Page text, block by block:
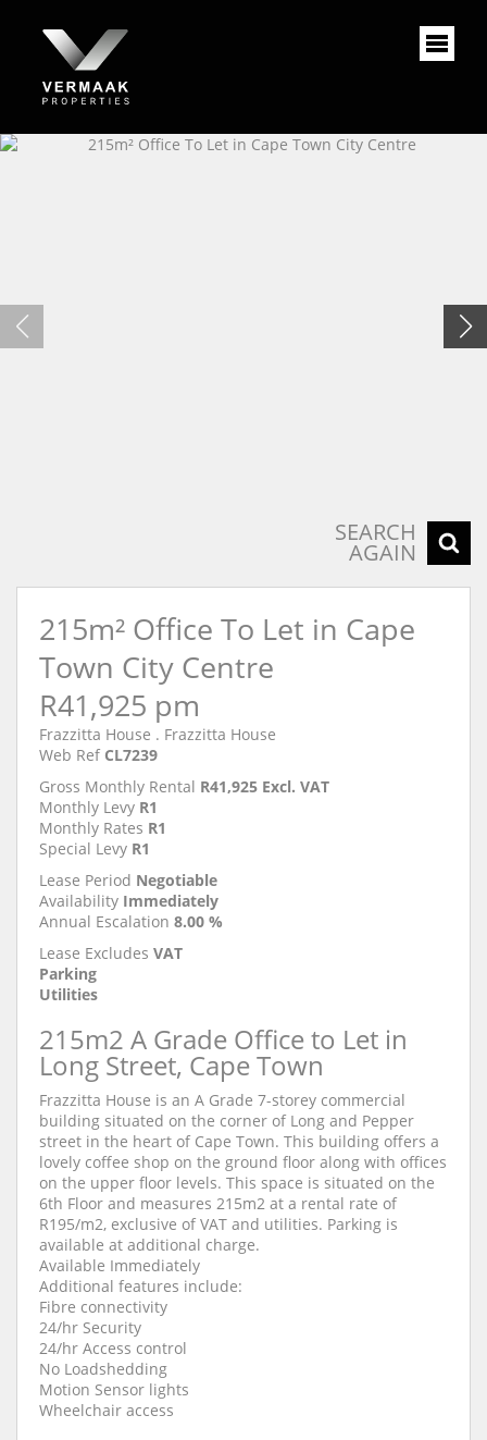
SEARCH
AGAIN
215m² Office To Let in Cape
Town City Centre
R41,925 pm
Frazzitta House . Frazzitta House
Web Ref CL7239
Gross Monthly Rental R41,925 Excl. VAT
Monthly Levy R1
Monthly Rates R1
Special Levy R1
Lease Period Negotiable
Availability Immediately
Annual Escalation 8.00 %
Lease Excludes VAT
Parking
Utilities
215m2 A Grade Office to Let in
Long Street, Cape Town
Frazzitta House is an A Grade 7-storey commercial
building situated on the corner of Long and Pepper
street in the heart of Cape Town. This building offers a
lovely coffee shop on the ground floor along with offices
on the upper floor levels. This space is situated on the
6th Floor and measures 215m2 at a rental rate of
R195/m2, exclusive of VAT and utilities. Parking is
available at additional charge.
Available Immediately
Additional features include:
Fibre connectivity
24/hr Security
24/hr Access control
No Loadshedding
Motion Sensor lights
Wheelchair access